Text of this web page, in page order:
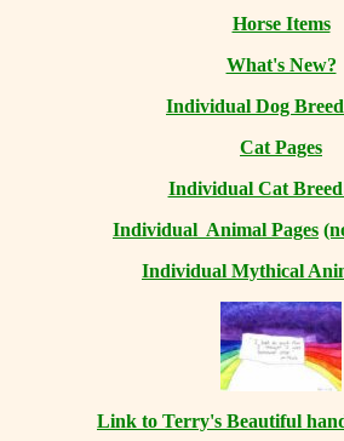
Horse Items
What's New?
Individual Dog Breed
Cat Pages
Individual Cat Breed
Individual Animal Pages
Individual Mythical
Link to Terry's Beautiful